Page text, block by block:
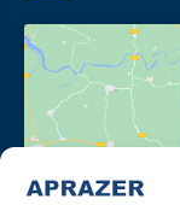
Click